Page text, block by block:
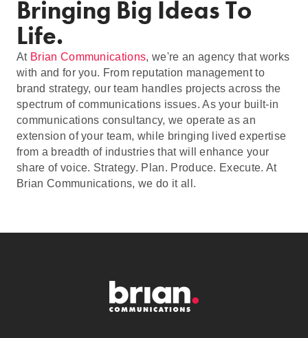
Bringing Big Ideas To
Life.
At Brian Communications, we're an agency that works
with and for you. From reputation management to
brand strategy, our team handles projects across the
spectrum of communications issues. As your built-in
communications consultancy, we operate as an
extension of your team, while bringing lived expertise
from a breadth of industries that will enhance your
share of voice. Strategy. Plan. Produce. Execute. At
Brian Communications, we do it all.